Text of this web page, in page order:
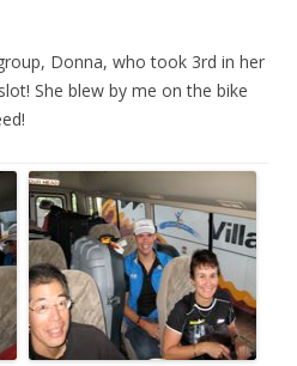
Donna, who took 3rd in her
She blew by me on the bike